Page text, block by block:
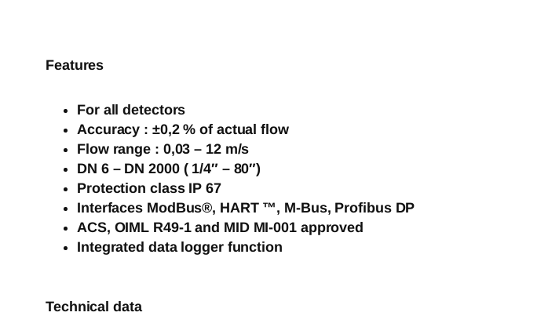
Features
For all detectors
Accuracy : ±0,2 % of actual flow
Flow range : 0,03 – 12 m/s
DN 6 – DN 2000 ( 1/4″ – 80″)
Protection class IP 67
Interfaces ModBus®, HART ™, M-Bus, Profibus DP
ACS, OIML R49-1 and MID MI-001 approved
Integrated data logger function
Technical data